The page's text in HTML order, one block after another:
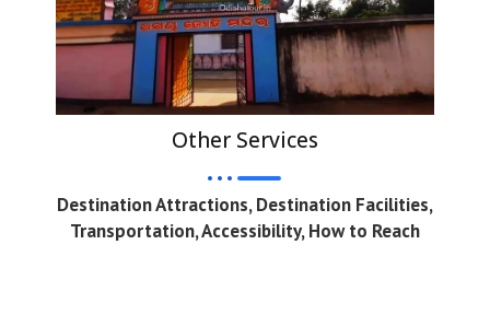
Other Services
Destination Attractions, Destination Facilities,
Transportation, Accessibility, How to Reach